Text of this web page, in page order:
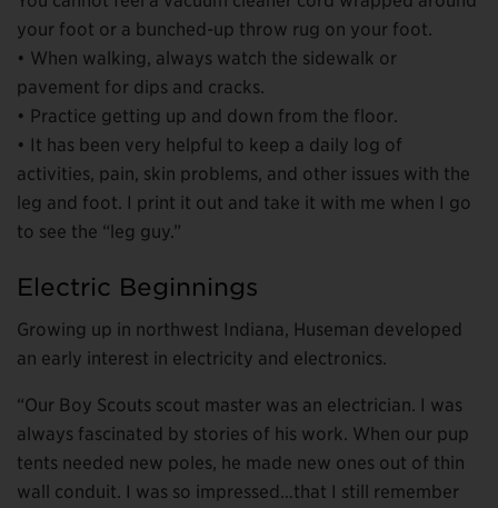
your foot or a bunched-up throw rug on your foot.
• When walking, always watch the sidewalk or
pavement for dips and cracks.
• Practice getting up and down from the floor.
• It has been very helpful to keep a daily log of
activities, pain, skin problems, and other issues with the
leg and foot. I print it out and take it with me when I go
to see the “leg guy.”
Electric Beginnings
Growing up in northwest Indiana, Huseman developed
an early interest in electricity and electronics.
“Our Boy Scouts scout master was an electrician. I was
always fascinated by stories of his work. When our pup
tents needed new poles, he made new ones out of thin
wall conduit. I was so impressed…that I still remember